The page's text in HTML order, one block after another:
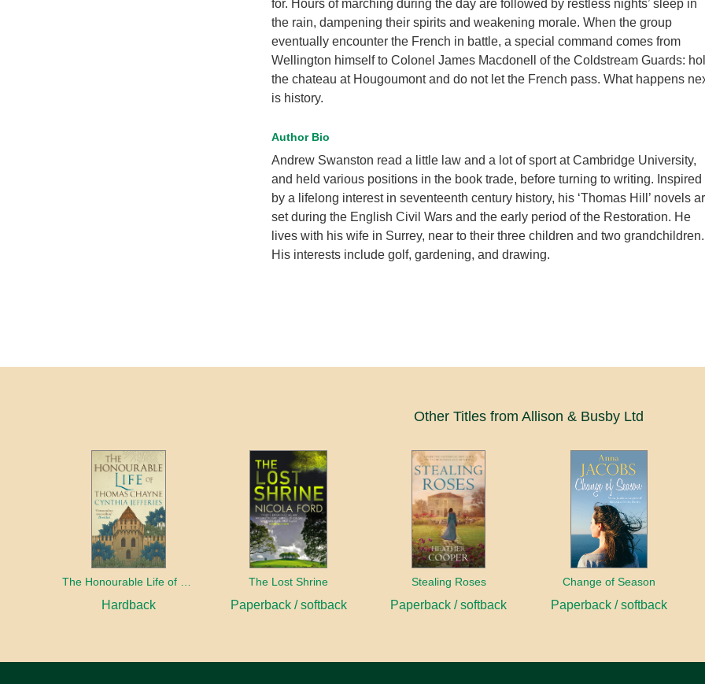
for. Hours of marching during the day are followed by restless nights’ sleep in
the rain, dampening their spirits and weakening morale. When the group
eventually encounter the French in battle, a special command comes from
Wellington himself to Colonel James Macdonell of the Coldstream Guards:
the chateau at Hougoumont and do not let the French pass. What happens
is history.
Author Bio
Andrew Swanston read a little law and a lot of sport at Cambridge University,
and held various positions in the book trade, before turning to writing. Inspired
by a lifelong interest in seventeenth century history, his ‘Thomas Hill’ novels
set during the English Civil Wars and the early period of the Restoration. He
lives with his wife in Surrey, near to their three children and two grandchildren.
His interests include golf, gardening, and drawing.
Other Titles from Allison & Busby Ltd
Hardback
The Lost Shrine
Paperback / softback
Stealing Roses
Paperback / softback
Change of Season
Paperback / softback